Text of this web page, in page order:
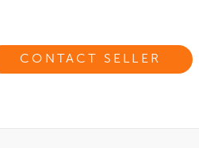
CONTACT SELLER